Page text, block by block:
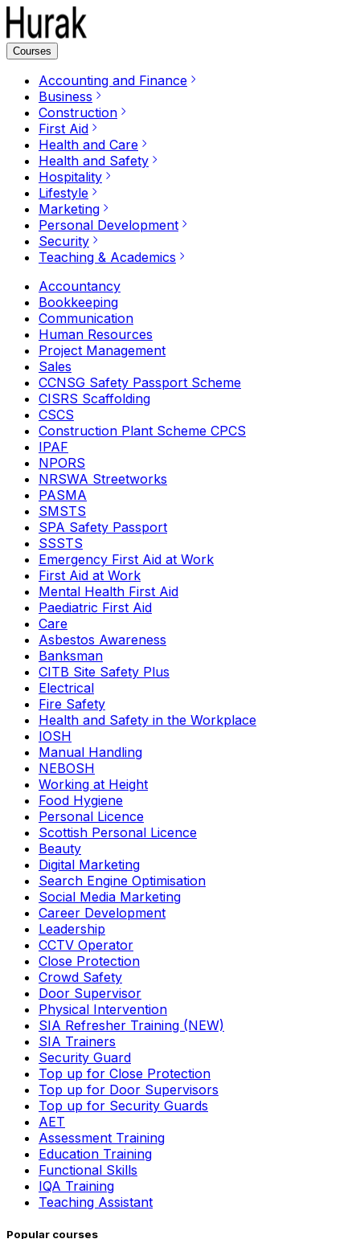
Courses
Accounting and Finance
Business
Construction
First Aid
Health and Care
Health and Safety
Hospitality
Lifestyle
Marketing
Personal Development
Security
Teaching & Academics
Accountancy
Bookkeeping
Communication
Human Resources
Project Management
Sales
CCNSG Safety Passport Scheme
CISRS Scaffolding
CSCS
Construction Plant Scheme CPCS
IPAF
NPORS
NRSWA Streetworks
PASMA
SMSTS
SPA Safety Passport
SSSTS
Emergency First Aid at Work
First Aid at Work
Mental Health First Aid
Paediatric First Aid
Care
Asbestos Awareness
Banksman
CITB Site Safety Plus
Electrical
Fire Safety
Health and Safety in the Workplace
IOSH
Manual Handling
NEBOSH
Working at Height
Food Hygiene
Personal Licence
Scottish Personal Licence
Beauty
Digital Marketing
Search Engine Optimisation
Social Media Marketing
Career Development
Leadership
CCTV Operator
Close Protection
Crowd Safety
Door Supervisor
Physical Intervention
SIA Refresher Training (NEW)
SIA Trainers
Security Guard
Top up for Close Protection
Top up for Door Supervisors
Top up for Security Guards
AET
Assessment Training
Education Training
Functional Skills
IQA Training
Teaching Assistant
Popular courses